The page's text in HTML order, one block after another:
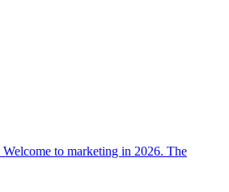
to marketing in 2026. The